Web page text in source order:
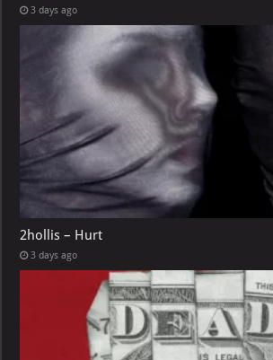
3 days ago
2hollis – Hurt
3 days ago